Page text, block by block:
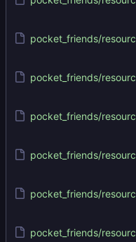
pocket_friends/
pocket_friends/
pocket_friends/
pocket_friends/
pocket_friends/
pocket_friends/